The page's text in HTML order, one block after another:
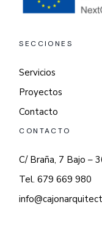
SECCIONES
Servicios
Proyectos
Contacto
CONTACTO
C/ Braña, 7 Bajo –
Tel. 679 669 980